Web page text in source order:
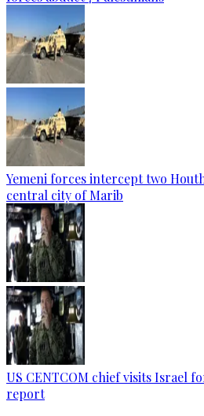
Yemeni forces intercept two
central city of Marib
US CENTCOM chief visits Israel
report